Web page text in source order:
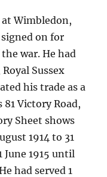
Wimbledon,
signed on for
war. He had
Sussex
his trade as a
Victory Road,
Sheet shows
1914 to 31
June 1915 until
had served 1